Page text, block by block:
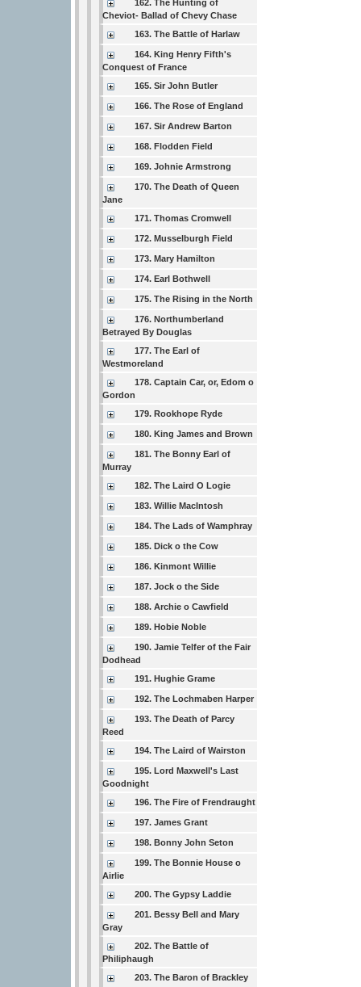
162. The Hunting of
Cheviot- Ballad of Chevy Chase
163. The Battle of Harlaw
164. King Henry Fifth's
Conquest of France
165. Sir John Butler
166. The Rose of England
167. Sir Andrew Barton
168. Flodden Field
169. Johnie Armstrong
170. The Death of Queen
Jane
171. Thomas Cromwell
172. Musselburgh Field
173. Mary Hamilton
174. Earl Bothwell
175. The Rising in the North
176. Northumberland
Betrayed By Douglas
177. The Earl of
Westmoreland
178. Captain Car, or, Edom o
Gordon
179. Rookhope Ryde
180. King James and Brown
181. The Bonny Earl of
Murray
182. The Laird O Logie
183. Willie MacIntosh
184. The Lads of Wamphray
185. Dick o the Cow
186. Kinmont Willie
187. Jock o the Side
188. Archie o Cawfield
189. Hobie Noble
190. Jamie Telfer of the Fair
Dodhead
191. Hughie Grame
192. The Lochmaben Harper
193. The Death of Parcy
Reed
194. The Laird of Wairston
195. Lord Maxwell's Last
Goodnight
196. The Fire of Frendraught
197. James Grant
198. Bonny John Seton
199. The Bonnie House o
Airlie
200. The Gypsy Laddie
201. Bessy Bell and Mary
Gray
202. The Battle of
Philiphaugh
203. The Baron of Brackley